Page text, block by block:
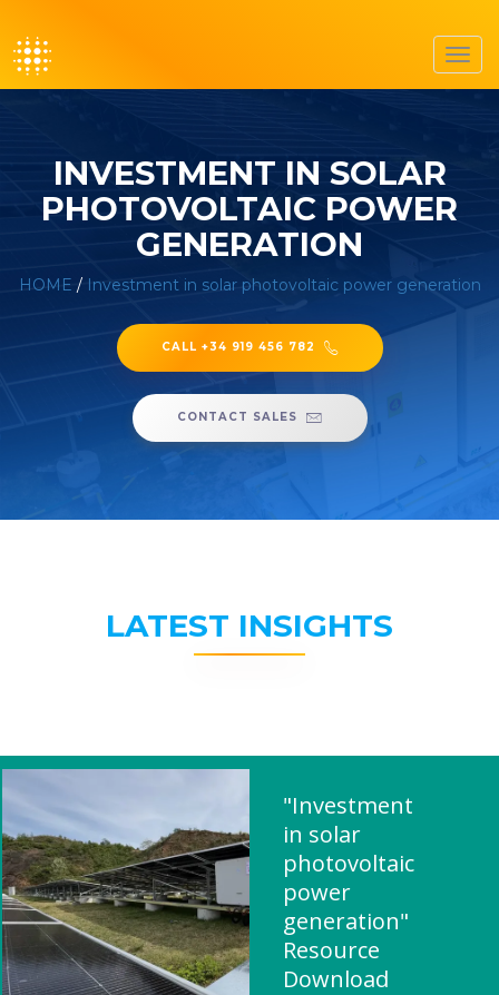
INVESTMENT IN SOLAR
PHOTOVOLTAIC POWER
GENERATION
HOME / Investment in solar photovoltaic power generation
CALL +34 919 456 782
CONTACT SALES
LATEST INSIGHTS
"Investment
in solar
photovoltaic
power
generation"
Resource
Download